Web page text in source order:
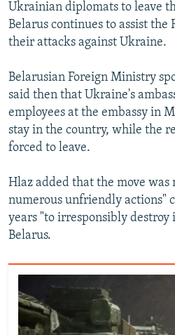
Ukrainian diplomats to leave
Belarus continues to assist the
their attacks against Ukraine.
Belarusian Foreign Ministry
said then that Ukraine's
employees at the embassy in
stay in the country, while the
forced to leave.
Hlaz added that the move was
numerous unfriendly actions"
years "to irresponsibly
Belarus.